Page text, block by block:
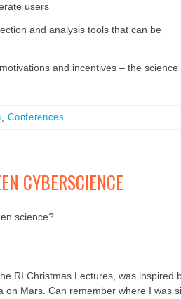
users
and analysis tools that can be
and incentives – the science
,Conferences
CYBERSCIENCE
science?
RI Christmas Lectures, was inspired
Mars. Can remember where I was